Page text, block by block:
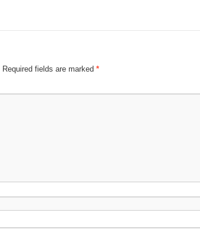
Required fields are marked *